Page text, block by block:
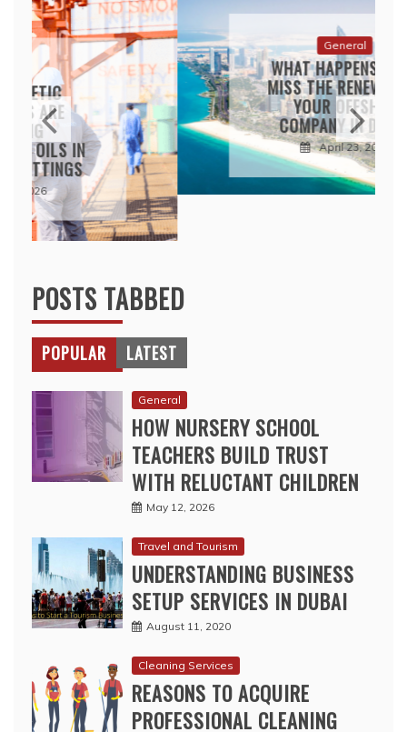
WHAT HAPPENS IF YOU
MISS THE RENEWAL FOR
YOUR OFFSHORE
COMPANY IN DUBAI?
April 23, 2026
POSTS TABBED
General
HOW NURSERY SCHOOL
TEACHERS BUILD TRUST
WITH RELUCTANT CHILDREN
Travel and Tourism
UNDERSTANDING BUSINESS
SETUP SERVICES IN DUBAI
August 11, 2020
Cleaning Services
REASONS TO ACQUIRE
PROFESSIONAL CLEANING
SERVICES
Business Services